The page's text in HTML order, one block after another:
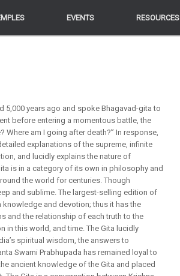
EVENTS RESOURCES
EVENTS RESOURCES
5,000 years ago and spoke Bhagavad-gita to
before entering a momentous battle, the
Where am I going after death?” In response,
explanations of the supreme, infinite
and lucidly explains the nature of
is in a category of its own in philosophy and
the world for centuries. Though
and sublime. The largest-selling edition of
knowledge and devotion; thus it has the
and the relationship of each truth to the
in this world, and time. The Gita lucidly
spiritual wisdom, the answers to
Swami Prabhupada has remained loyal to
ancient knowledge of the Gita and placed